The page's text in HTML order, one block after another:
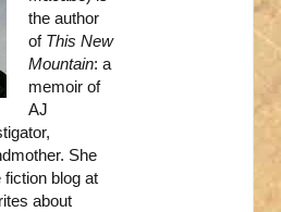
the author
of This New
Mountain: a
memoir of
AJ
She
blog at
about